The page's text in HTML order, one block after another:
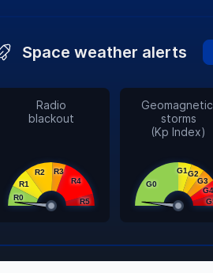
Space weather alerts
Radio
blackout
Geomagnetic
storms
(Kp Index)